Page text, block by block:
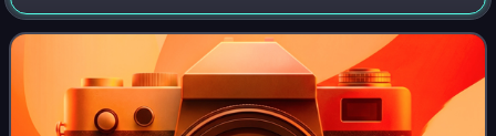
Germany from 1933 to 1938. Blomberg had served as
Chief of the Truppenamt, equivalent to t